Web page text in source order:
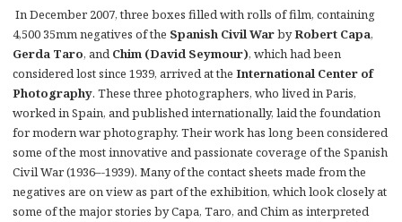
In December 2007, three boxes filled with rolls of film, containing
4,500 35mm negatives of the Spanish Civil WarbyRobert Capa,
Gerda Taro, andChim (David Seymour), which had been
considered lost since 1939, arrived at the International Center of
Photography. These three photographers, who lived in Paris,
worked in Spain, and published internationally, laid the foundation
for modern war photography. Their work has long been considered
some of the most innovative and passionate coverage of the Spanish
Civil War (1936–-1939). Many of the contact sheets made from the
negatives are on view as part of the exhibition, which look closely at
some of the major stories by Capa, Taro, and Chim as interpreted